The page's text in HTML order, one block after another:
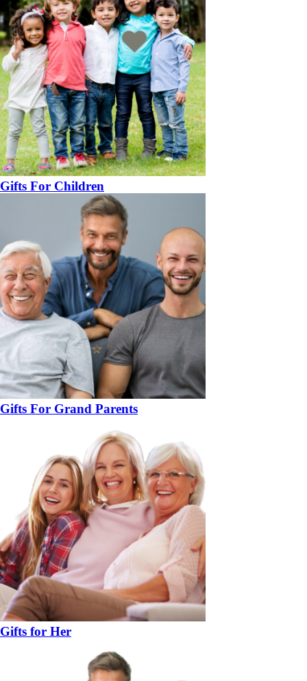
Gifts For Children
Gifts For Grand Parents
Gifts for Her